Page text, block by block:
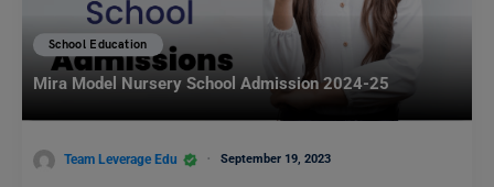
School Education
Mira Model Nursery School Admission 2024-25
Team Leverage Edu September 19, 2023